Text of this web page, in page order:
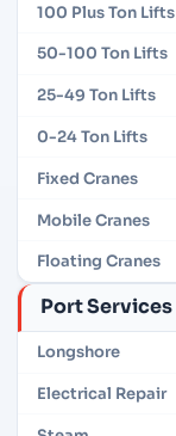
100 Plus Ton Lifts
50-100 Ton Lifts
25-49 Ton Lifts
0-24 Ton Lifts
Fixed Cranes
Mobile Cranes
Floating Cranes
Port Services
Longshore
Electrical Repair